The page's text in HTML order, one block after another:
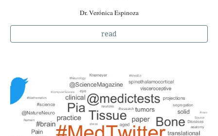
Dr. Verónica Espinoza
read